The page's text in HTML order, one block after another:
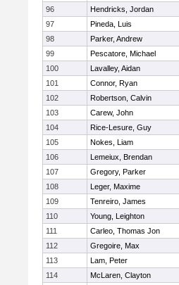
96
Hendricks, Jordan
97
Pineda, Luis
98
Parker, Andrew
99
Pescatore, Michael
100
Lavalley, Aidan
101
Connor, Ryan
102
Robertson, Calvin
103
Carew, John
104
Rice-Lesure, Guy
105
Nokes, Liam
106
Lemeiux, Brendan
107
Gregory, Parker
108
Leger, Maxime
109
Tenreiro, James
110
Young, Leighton
111
Carleo, Thomas Jon
112
Gregoire, Max
113
Lam, Peter
114
McLaren, Clayton